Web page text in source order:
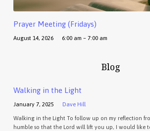
Prayer Meeting (Fridays)
August 14, 2026 6:00 am – 7:00 am
Blog
Walking in the Light
January 7, 2025 Dave Hill
Walking in the Light To follow up on my reflection
humble so that the Lord will lift you up, I would like